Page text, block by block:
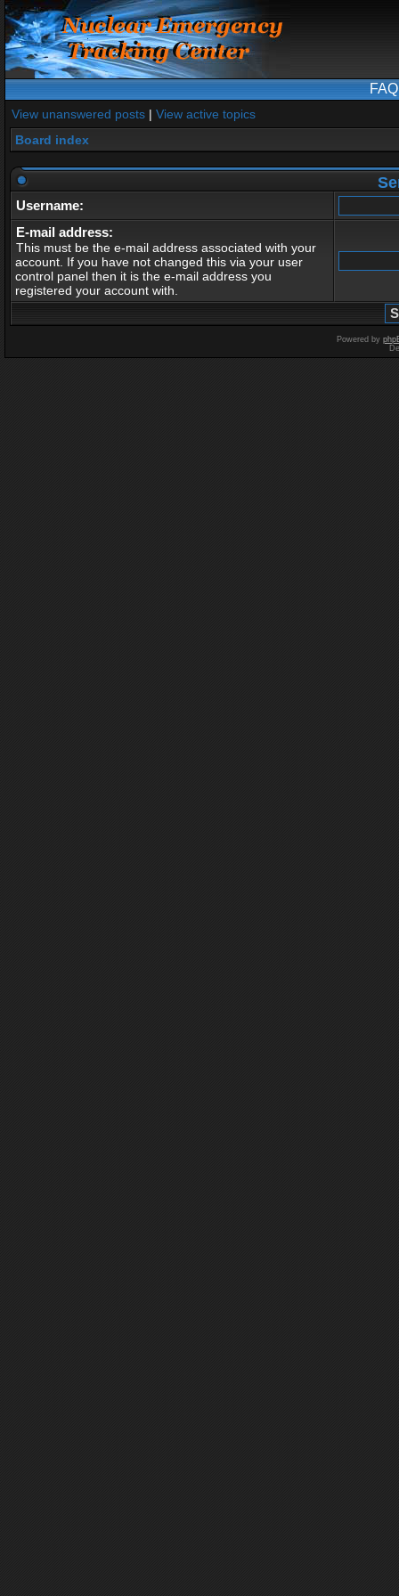
FAQ
View unanswered posts | View active topics
Board index
Username:
E-mail address:
This must be the e-mail address associated with your
account. If you have not changed this via your user
control panel then it is the e-mail address you
registered your account with.
Powered by